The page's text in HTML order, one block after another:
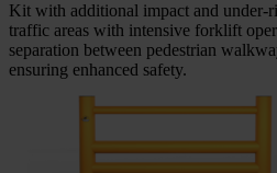
Kit with additional impact and under-
traffic areas with intensive forklift
separation between pedestrian
ensuring enhanced safety.